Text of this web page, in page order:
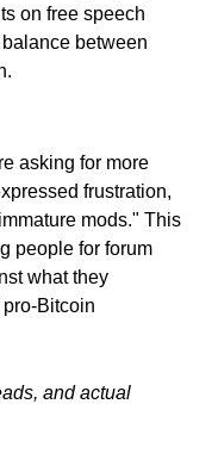
on free speech
between
asking for more
frustration,
mods." This
people for forum
what they
Bitcoin
and actual